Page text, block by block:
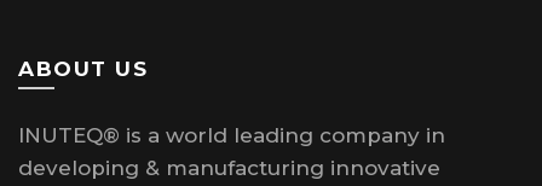
ABOUT US
INUTEQ® is a world leading company in
developing & manufacturing innovative